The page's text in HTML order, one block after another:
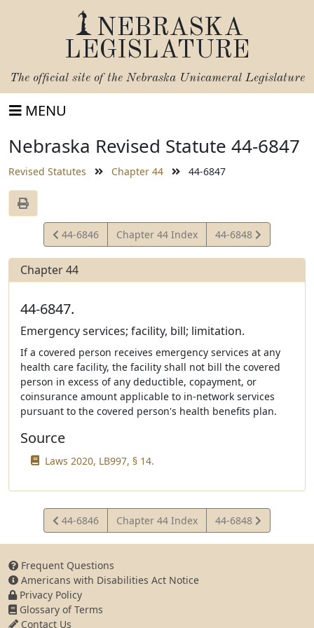
NEBRASKA
LEGISLATURE
The official site of the Nebraska Unicameral Legislature
MENU
Nebraska Revised Statute 44-6847
Revised Statutes Chapter 44 44-6847
View
Statute
44-6846 Chapter 44 Index
View
Statute
44-6848
Chapter 44
44-6847.
Emergency services; facility, bill; limitation.
If a covered person receives emergency services at any
health care facility, the facility shall not bill the covered
person in excess of any deductible, copayment, or
coinsurance amount applicable to in-network services
pursuant to the covered person's health benefits plan.
Source
Laws 2020, LB997, § 14.
View
Statute
44-6846 Chapter 44 Index
View
Statute
44-6848
Frequent Questions
Americans with Disabilities Act Notice
Privacy Policy
Glossary of Terms
Contact Us